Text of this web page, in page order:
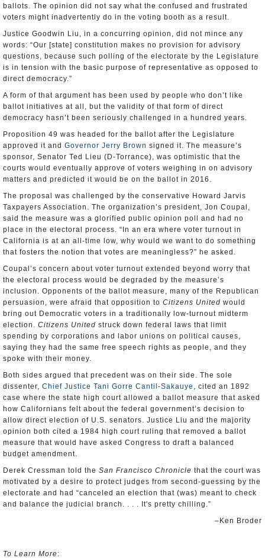
ballots. The opinion did not say what the confused and frustrated
voters might inadvertently do in the voting booth as a result.
Justice Goodwin Liu, in a concurring opinion, did not mince any
words: “Our [state] constitution makes no provision for advisory
questions, because such polling of the electorate by the Legislature
is in tension with the basic purpose of representative as opposed to
direct democracy.”
A form of that argument has been used by people who don’t like
ballot initiatives at all, but the validity of that form of direct
democracy hasn’t been seriously challenged in a hundred years.
Proposition 49 was headed for the ballot after the Legislature
approved it and Governor Jerry Brown signed it. The measure’s
sponsor, Senator Ted Lieu (D-Torrance), was optimistic that the
courts would eventually approve of voters weighing in on advisory
matters and predicted it would be on the ballot in 2016.
The proposal was challenged by the conservative Howard Jarvis
Taxpayers Association. The organization’s president, Jon Coupal,
said the measure was a glorified public opinion poll and had no
place in the electoral process. “In an era where voter turnout in
California is at an all-time low, why would we want to do something
that fosters the notion that votes are meaningless?” he asked.
Coupal’s concern about voter turnout extended beyond worry that
the electoral process would be degraded by the measure’s
inclusion. Opponents of the ballot measure, many of the Republican
persuasion, were afraid that opposition to Citizens United would
bring out Democratic voters in a traditionally low-turnout midterm
election. Citizens United struck down federal laws that limit
spending by corporations and labor unions on political causes,
saying they had the same free speech rights as people, and they
spoke with their money.
Both sides argued that precedent was on their side. The sole
dissenter, Chief Justice Tani Gorre Cantil-Sakauye , cited an 1892
case where the state high court allowed a ballot measure that asked
how Californians felt about the federal government’s decision to
allow direct election of U.S. senators. Justice Liu and the majority
opinion both cited a 1984 high court ruling that removed a ballot
measure that would have asked Congress to draft a balanced
budget amendment.
Derek Cressman told the San Francisco Chronicle that the court was
motivated by a desire to protect judges from second-guessing by the
electorate and had “canceled an election that (was) meant to check
and balance the judicial branch. . . . It's pretty chilling.”
–Ken Broder
To Learn More: